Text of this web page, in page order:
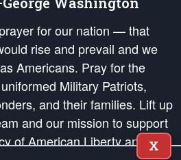
for our nation — that
rise and prevail and we
Americans. Pray for the
Military Patriots,
and their families. Lift up
and our mission to support
of American Liberty and our
X